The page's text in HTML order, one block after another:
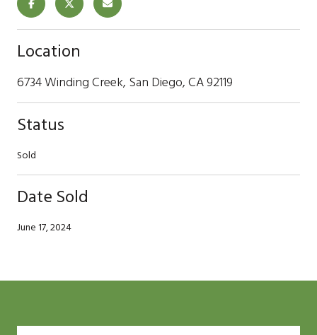
Location
6734 Winding Creek, San Diego, CA 92119
Status
Sold
Date Sold
June 17, 2024